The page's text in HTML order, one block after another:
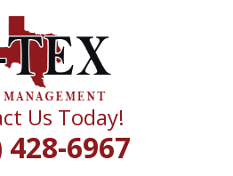
PEST
Us Today!
428-6967